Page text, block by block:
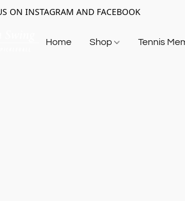
ON INSTAGRAM AND FACEBOOK
Home Shop Tennis